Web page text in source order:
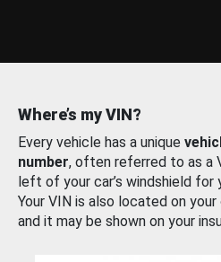
Where’s my VIN?
Every vehicle has a unique
number, often referred to as a
left of your car’s windshield for
Your VIN is also located on your
and it may be shown on your